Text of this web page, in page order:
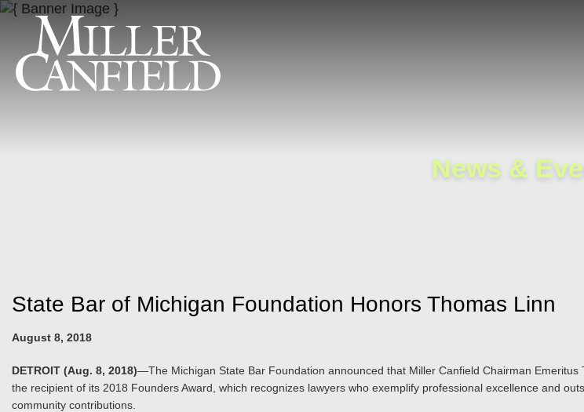
News &
State Bar of Michigan Foundation Honors Thomas Linn
August 8, 2018
DETROIT (Aug. 8, 2018)—The Michigan State Bar Foundation announced that Miller Canfield Chairman Emeritus
the recipient of its 2018 Founders Award, which recognizes lawyers who exemplify professional excellence and
community contributions.